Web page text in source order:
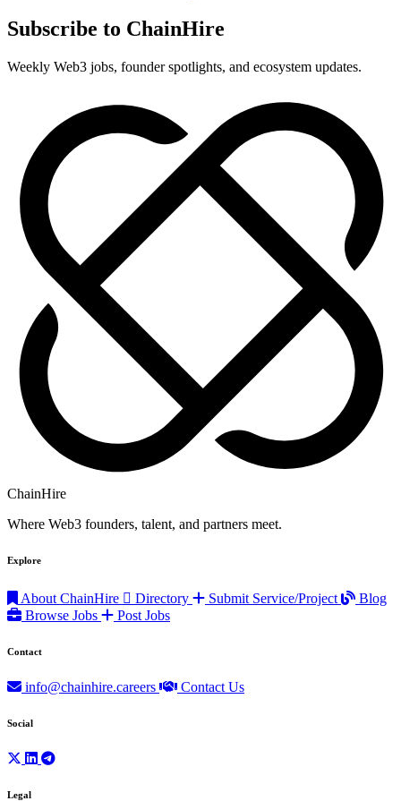
Subscribe to ChainHire
Weekly Web3 jobs, founder spotlights, and ecosystem updates.
ChainHire
Where Web3 founders, talent, and partners meet.
Explore
About ChainHire Directory Submit Service/Project
Blog
Browse Jobs
Post Jobs
Contact
info@chainhire.careers Contact Us
Social
Legal